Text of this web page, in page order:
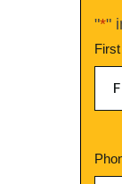
"*"